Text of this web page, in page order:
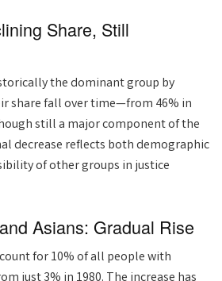
Share, Still
the dominant group by
share fall over time—from 46% in
still a major component of the
decrease reflects both demographic
of other groups in justice
Asians: Gradual Rise
for 10% of all people with